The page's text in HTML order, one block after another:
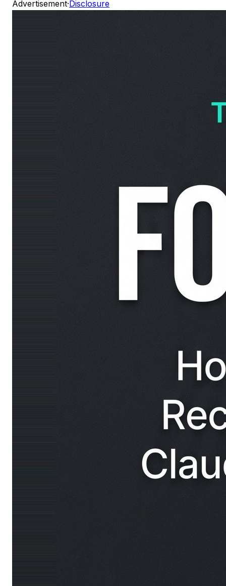
Advertisement·Disclosure